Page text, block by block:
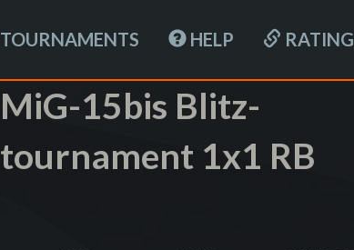
TOURNAMENTS HELP RATING
MiG-15bis Blitz-
tournament 1x1 RB